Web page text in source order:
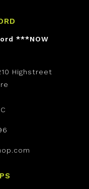
***NOW
Highstreet